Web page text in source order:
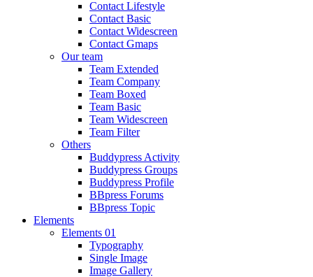
Contact Lifestyle
Contact Basic
Contact Widescreen
Contact Gmaps
Our team
Team Extended
Team Company
Team Boxed
Team Basic
Team Widescreen
Team Filter
Others
Buddypress Activity
Buddypress Groups
Buddypress Profile
BBpress Forums
BBpress Topic
Elements
Elements 01
Typography
Single Image
Image Gallery